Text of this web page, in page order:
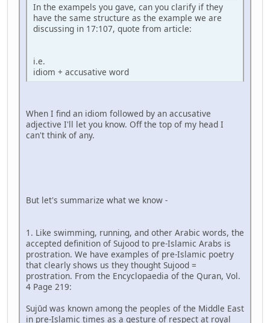
In the exampels you gave, can you clarify if they
have the same structure as the example we are
discussing in 17:107, quote from article:
i.e.
idiom + accusative word
When I find an idiom followed by an accusative
adjective I'll let you know. Off the top of my head I
can't think of any.
But let's summarize what we know -
1. Like swimming, running, and other Arabic words, the
accepted definition of Sujood to pre-Islamic Arabs is
prostration. We have examples of pre-Islamic poetry
that clearly shows us they thought Sujood =
prostration. From the Encyclopaedia of the Quran, Vol.
4 Page 219:
Sujūd was known among the peoples of the Middle East
in pre-Islamic times as a gesture of respect at royal